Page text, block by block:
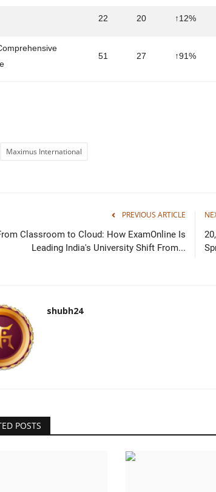
22 20 ↑12%
51 27 ↑91%
Maximus International
PREVIOUS ARTICLE
Classroom to Cloud: How ExamOnline Is
Leading India's University Shift From...
shubh24
POSTS